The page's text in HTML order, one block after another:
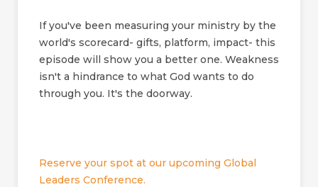
If you've been measuring your ministry by the
world's scorecard- gifts, platform, impact- this
episode will show you a better one. Weakness
isn't a hindrance to what God wants to do
through you. It's the doorway.
Reserve your spot at our upcoming Global
Leaders Conference.